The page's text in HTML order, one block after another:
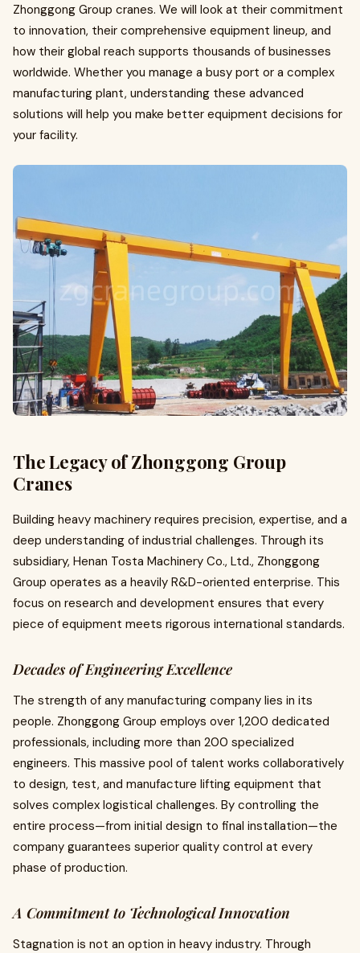
Zhonggong Group cranes. We will look at their commitment
to innovation, their comprehensive equipment lineup, and
how their global reach supports thousands of businesses
worldwide. Whether you manage a busy port or a complex
manufacturing plant, understanding these advanced
solutions will help you make better equipment decisions for
your facility.
The Legacy of Zhonggong Group
Cranes
Building heavy machinery requires precision, expertise, and a
deep understanding of industrial challenges. Through its
subsidiary, Henan Tosta Machinery Co., Ltd., Zhonggong
Group operates as a heavily R&D-oriented enterprise. This
focus on research and development ensures that every
piece of equipment meets rigorous international standards.
Decades of Engineering Excellence
The strength of any manufacturing company lies in its
people. Zhonggong Group employs over 1,200 dedicated
professionals, including more than 200 specialized
engineers. This massive pool of talent works collaboratively
to design, test, and manufacture lifting equipment that
solves complex logistical challenges. By controlling the
entire process—from initial design to final installation—the
company guarantees superior quality control at every
phase of production.
A Commitment to Technological Innovation
Stagnation is not an option in heavy industry. Through